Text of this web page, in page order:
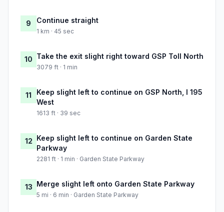
9 Continue straight
1 km · 45 sec
10 Take the exit slight right toward GSP Toll North
3079 ft · 1 min
11
Keep slight left to continue on GSP North, I 195
West
1613 ft · 39 sec
12 Keep slight left to continue on Garden State
Parkway
2281 ft · 1 min · Garden State Parkway
13 Merge slight left onto Garden State Parkway
5 mi · 6 min · Garden State Parkway